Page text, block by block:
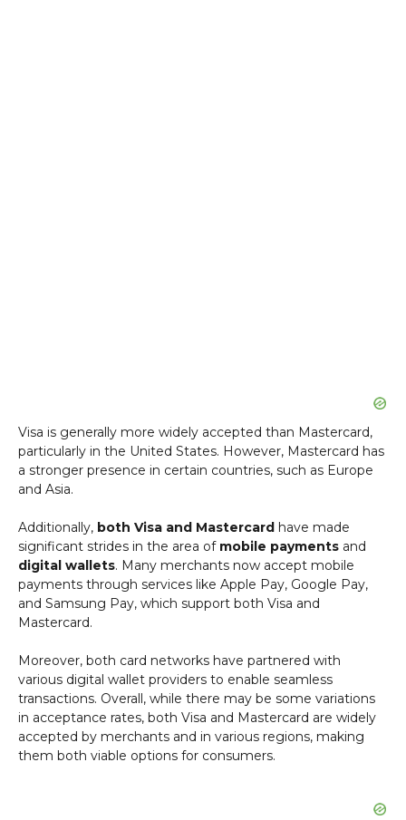
Visa is generally more widely accepted than Mastercard,
particularly in the United States. However, Mastercard has
a stronger presence in certain countries, such as Europe
and Asia.
Additionally, both Visa and Mastercard have made
significant strides in the area of mobile payments and
digital wallets. Many merchants now accept mobile
payments through services like Apple Pay, Google Pay,
and Samsung Pay, which support both Visa and
Mastercard.
Moreover, both card networks have partnered with
various digital wallet providers to enable seamless
transactions. Overall, while there may be some variations
in acceptance rates, both Visa and Mastercard are widely
accepted by merchants and in various regions, making
them both viable options for consumers.